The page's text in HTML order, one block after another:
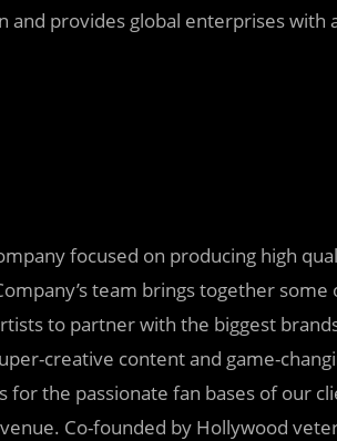
and provides global enterprises with
focused on producing high
team brings together some
to partner with the biggest
creative content and game-
the passionate fan bases of our
Co-founded by Hollywood